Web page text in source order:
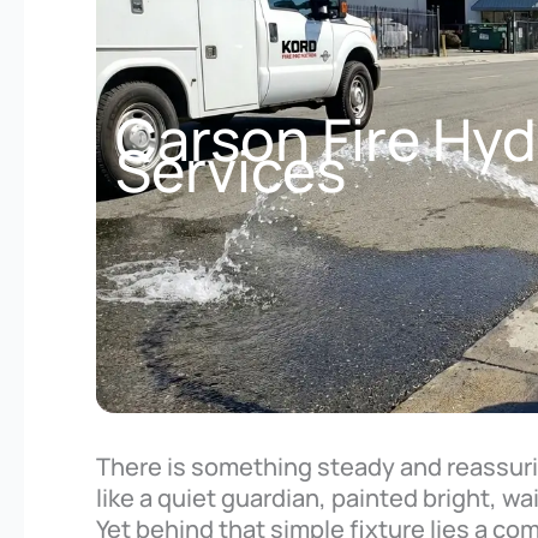
Carson Fire
Services
There is something steady and
like a quiet guardian, painted bright,
Yet behind that simple fixture lies a